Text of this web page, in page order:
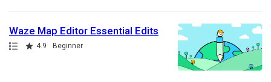
Waze Map Editor Essential Edits
Path
Rating 4.9 Beginner